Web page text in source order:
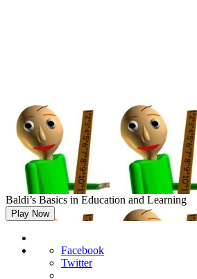
Baldi’s Basics in Education and Learning
Play Now
Facebook
Twitter